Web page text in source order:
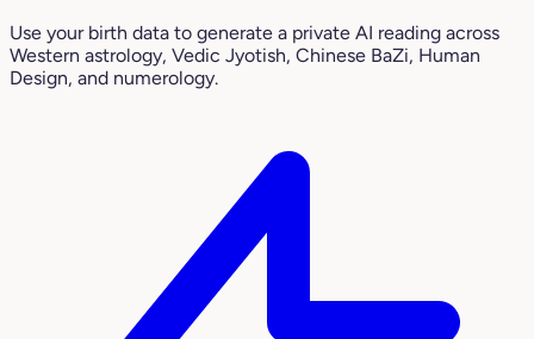
Use your birth data to generate a private AI reading across
Western astrology, Vedic Jyotish, Chinese BaZi, Human
Design, and numerology.